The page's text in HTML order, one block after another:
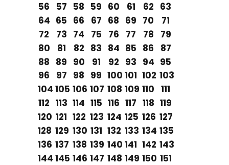
56
57 58 59 60 61 62 63
64 65 66 67 68 69 70
71
72
73 74 75 76 77 78
79
80
81 82 83 84 85 86
87
88 89 90 91 92 93 94 95
96
97 98 99 100 101 102 103
104 105 106 107 108 109 110 111
112 113 114 115 116 117 118 119
120 121 122 123 124 125 126 127
128 129 130 131 132 133 134 135
136 137 138 139 140 141 142 143
144 145 146 147 148 149 150 151